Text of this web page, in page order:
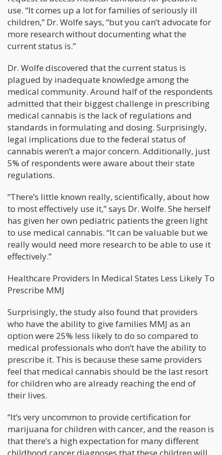
use. “It comes up a lot for families of seriously ill
children,” Dr. Wolfe says, “but you can’t advocate for
more research without documenting what the
current status is.”
Dr. Wolfe discovered that the current status is
plagued by inadequate knowledge among the
medical community. Around half of the respondents
admitted that their biggest challenge in prescribing
medical cannabis is the lack of regulations and
standards in formulating and dosing. Surprisingly,
legal implications due to the federal status of
cannabis weren’t a major concern. Additionally, just
5% of respondents were aware about their state
regulations.
“There’s little known really, scientifically, about how
to most effectively use it,” says Dr. Wolfe. She herself
has given her own pediatric patients the green light
to use medical cannabis. “It can be valuable but we
really would need more research to be able to use it
effectively.”
Healthcare Providers In Medical States Less Likely To
Prescribe MMJ
Surprisingly, the study also found that providers
who have the ability to give families MMJ as an
option were 25% less likely to do so compared to
medical professionals who don’t have the ability to
prescribe it. This is because these same providers
feel that medical cannabis should be the last resort
for children who are already reaching the end of
their lives.
“It’s very uncommon to provide certification for
marijuana for children with cancer, and the reason is
that there’s a high expectation for many different